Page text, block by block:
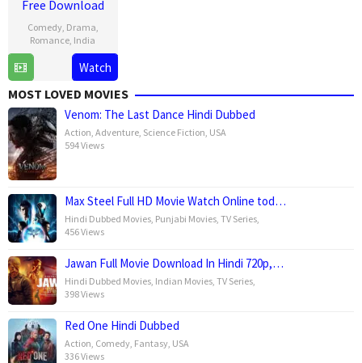
Free Download
Comedy, Drama
Romance India
Mar
2025
Shauna
Gautam
Watch
MOST LOVED MOVIES
Venom: The Last Dance Hindi Dubbed
Action Adventure Science Fiction USA
594 Views
Max Steel Full HD Movie Watch Online tod…
Hindi Dubbed Movies Punjabi Movies TV Series
456 Views
Jawan Full Movie Download In Hindi 720p,…
Hindi Dubbed Movies Indian Movies TV Series
398 Views
Red One Hindi Dubbed
Action Comedy Fantasy USA
336 Views